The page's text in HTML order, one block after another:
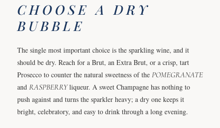
CHOOSE A DRY
BUBBLE
The single most important choice is the sparkling wine, and it
should be dry. Reach for a Brut, an Extra Brut, or a crisp, tart
Prosecco to counter the natural sweetness of the POMEGRANATE
and RASPBERRYliqueur. A sweet Champagne has nothing to
push against and turns the sparkler heavy; a dry one keeps it
bright, celebratory, and easy to drink through a long evening.